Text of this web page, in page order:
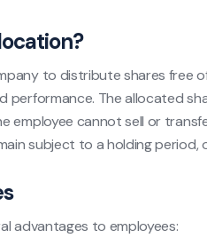
to distribute shares free
The allocated
employee cannot sell or
subject to a holding period,
advantages to employees: